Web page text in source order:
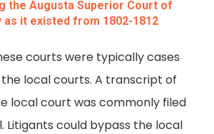
the Augusta Superior Court of
as it existed from 1802-1812
courts were typically cases
local courts. A transcript of
local court was commonly filed
Litigants could bypass the local